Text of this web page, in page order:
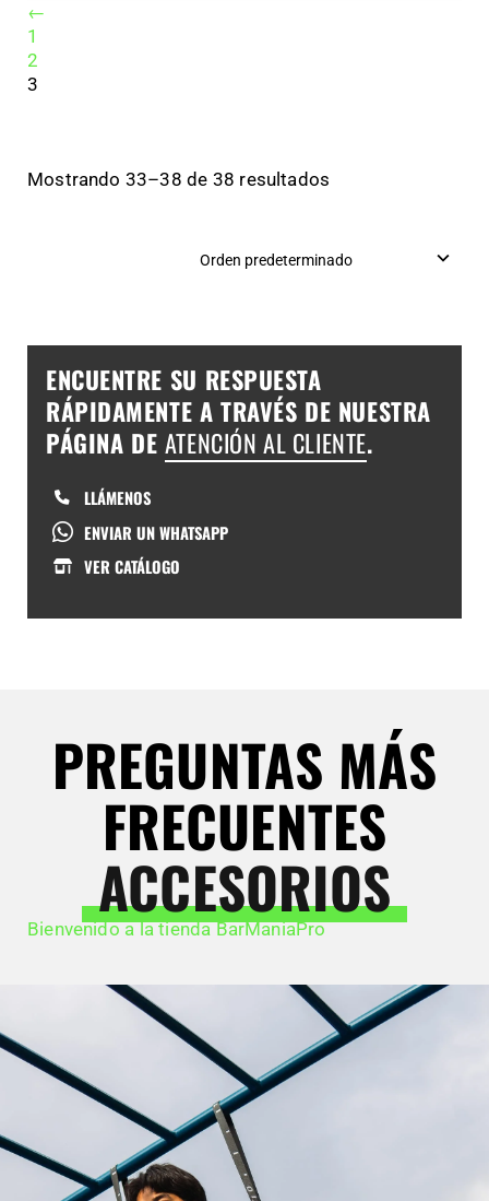
Mostrando 33–38 de 38 resultados
ENCUENTRE SU RESPUESTA
RÁPIDAMENTE A TRAVÉS DE NUESTRA
PÁGINA DE ATENCIÓN AL CLIENTE.
LLÁMENOS
ENVIAR UN WHATSAPP
VER CATÁLOGO
←
1
2
3
PREGUNTAS MÁS
FRECUENTES
ACCESORIOS
Bienvenido a la tienda BarManiaPro